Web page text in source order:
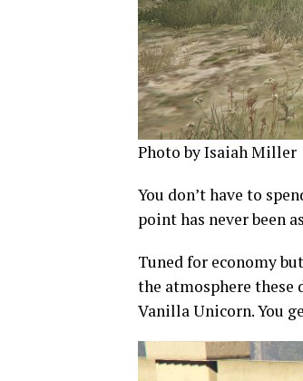
Photo by Isaiah Miller
You don’t have to
point has never been
Tuned for economy
the atmosphere these
Vanilla Unicorn. You